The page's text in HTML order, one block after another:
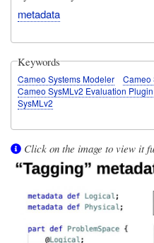
metadata
Keywords
Cameo Systems Modeler
Cameo
Cameo SysMLv2 Evaluation Plugin
SysMLv2
Click on the image to view it